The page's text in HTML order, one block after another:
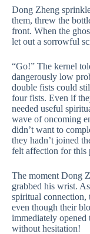
Dong Zheng
them, threw the
front. When the
let out a sorrowful
“Go!” The kernel
dangerously low
double fists could
four fists. Even if
needed useful
wave of oncoming
didn’t want to
they hadn’t joined
felt affection for this
The moment Dong
grabbed his wrist.
spiritual connection,
even though their
immediately
without hesitation!